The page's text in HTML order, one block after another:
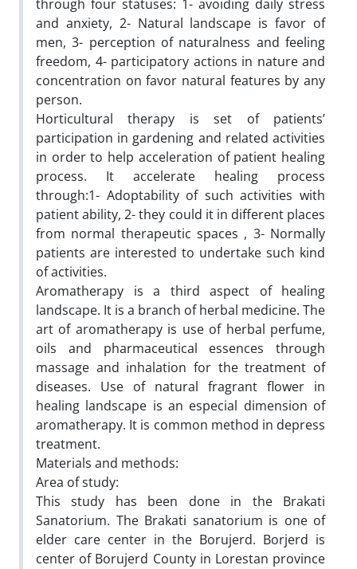
through four statuses: 1- avoiding daily stress
and anxiety, 2- Natural landscape is favor of
men, 3- perception of naturalness and feeling
freedom, 4- participatory actions in nature and
concentration on favor natural features by any
person.
Horticultural therapy is set of patients’
participation in gardening and related activities
in order to help acceleration of patient healing
process. It accelerate healing process
through:1- Adoptability of such activities with
patient ability, 2- they could it in different places
from normal therapeutic spaces , 3- Normally
patients are interested to undertake such kind
of activities.
Aromatherapy is a third aspect of healing
landscape. It is a branch of herbal medicine. The
art of aromatherapy is use of herbal perfume,
oils and pharmaceutical essences through
massage and inhalation for the treatment of
diseases. Use of natural fragrant flower in
healing landscape is an especial dimension of
aromatherapy. It is common method in depress
treatment.
Materials and methods:
Area of study:
This study has been done in the Brakati
Sanatorium. The Brakati sanatorium is one of
elder care center in the Borujerd. Borjerd is
center of Borujerd County in Lorestan province